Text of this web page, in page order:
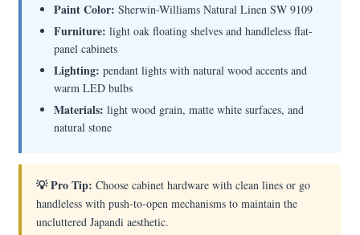
Paint Color: Sherwin-Williams Natural Linen SW 9109
Furniture: light oak floating shelves and handleless flat-
panel cabinets
Lighting: pendant lights with natural wood accents and
warm LED bulbs
Materials: light wood grain, matte white surfaces, and
natural stone
💡 Pro Tip: Choose cabinet hardware with clean lines or go
handleless with push-to-open mechanisms to maintain the
uncluttered Japandi aesthetic.